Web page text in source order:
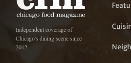
Independent coverage of
Chicago's dining scene since
2012.